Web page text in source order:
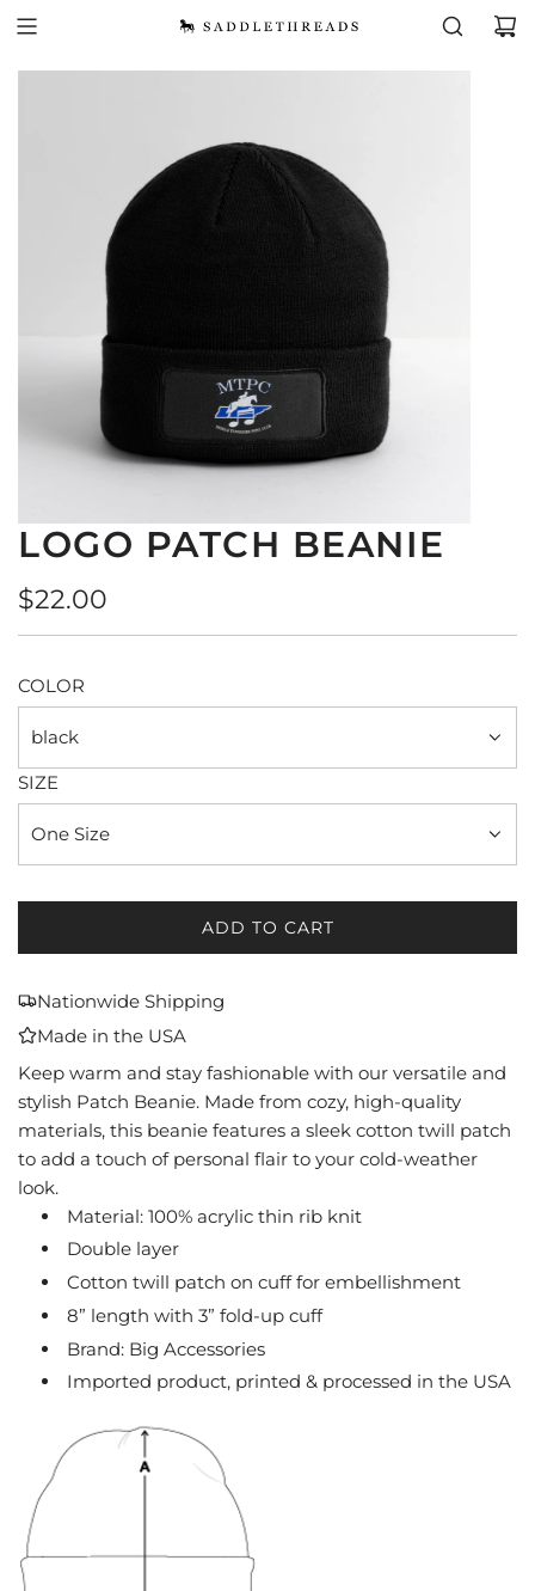
LOGO PATCH BEANIE
Regular
price
$22.00
COLOR
black
SIZE
One Size
ADD TO CART
L
N
G
.
Nationwide Shipping
Made in the USA
Keep warm and stay fashionable with our versatile and
stylish Patch Beanie. Made from cozy, high-quality
materials, this beanie features a sleek cotton twill patch
to add a touch of personal flair to your cold-weather
look.
Material: 100% acrylic thin rib knit
Double layer
Cotton twill patch on cuff for embellishment
8” length with 3” fold-up cuff
Brand: Big Accessories
Imported product, printed & processed in the USA